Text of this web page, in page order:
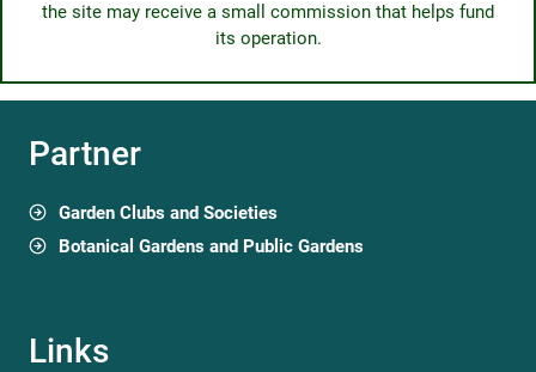
the site may receive a small commission that helps fund
its operation.
Partner
Garden Clubs and Societies
Botanical Gardens and Public Gardens
Links